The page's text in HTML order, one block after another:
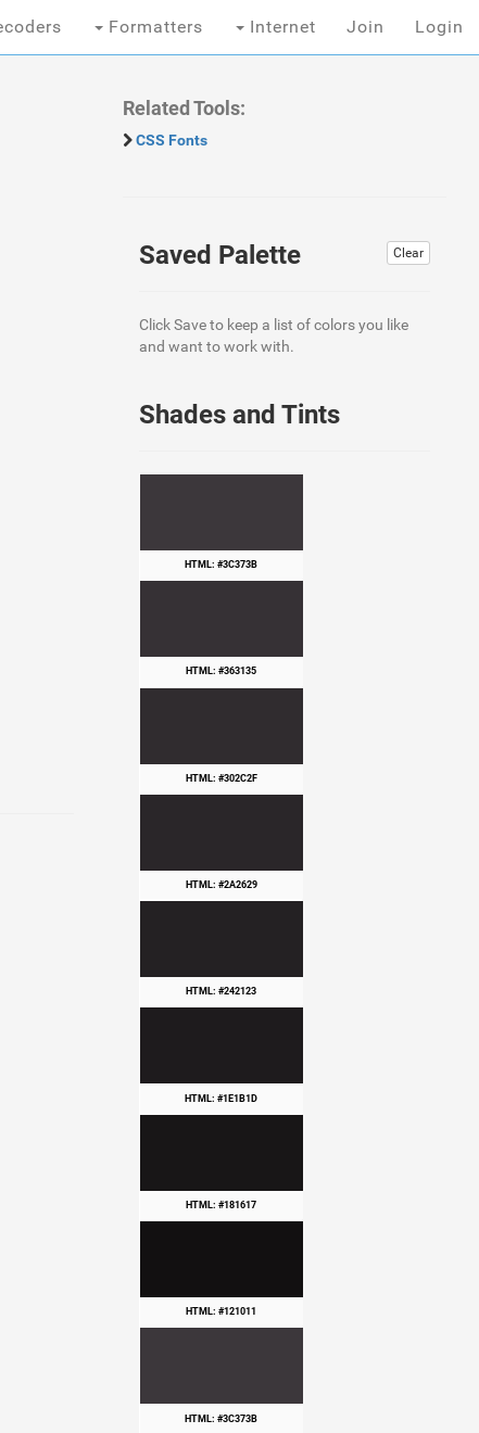
Formatters Internet Join Login
Related Tools:
CSS Fonts
Clear
Saved Palette
Click Save to keep a list of colors you like
and want to work with.
Shades and Tints
HTML: #3C373B
HTML: #363135
HTML: #302C2F
HTML: #2A2629
HTML: #242123
HTML: #1E1B1D
HTML: #181617
HTML: #121011
HTML: #3C373B